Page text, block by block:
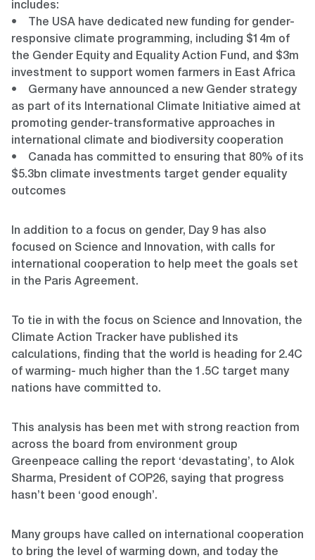
includes:
• The USA have dedicated new funding for gender-
responsive climate programming, including $14m of
the Gender Equity and Equality Action Fund, and $3m
investment to support women farmers in East Africa
• Germany have announced a new Gender strategy
as part of its International Climate Initiative aimed at
promoting gender-transformative approaches in
international climate and biodiversity cooperation
• Canada has committed to ensuring that 80% of its
$5.3bn climate investments target gender equality
outcomes
In addition to a focus on gender, Day 9 has also
focused on Science and Innovation, with calls for
international cooperation to help meet the goals set
in the Paris Agreement.
To tie in with the focus on Science and Innovation, the
Climate Action Tracker have published its
calculations, finding that the world is heading for 2.4C
of warming- much higher than the 1.5C target many
nations have committed to.
This analysis has been met with strong reaction from
across the board from environment group
Greenpeace calling the report ‘devastating’, to Alok
Sharma, President of COP26, saying that progress
hasn’t been ‘good enough’.
Many groups have called on international cooperation
to bring the level of warming down, and today the